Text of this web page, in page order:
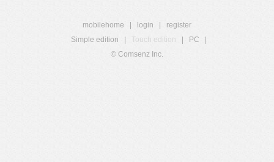
mobilehome login
register
Simple edition
Touch edition PC
© Comsenz Inc.